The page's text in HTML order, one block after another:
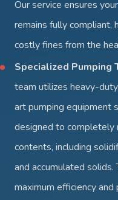
Our service ensures
remains fully compliant,
costly fines from the
Specialized Pumping
team utilizes heavy-
art pumping equipment
designed to completely
contents, including
and accumulated solids.
maximum efficiency and